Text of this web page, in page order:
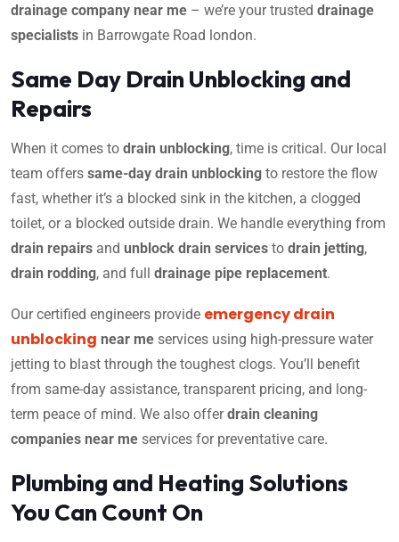
drainage company near me – we’re your trusted drainage
specialists in Barrowgate Road london.
Same Day Drain Unblocking and
Repairs
When it comes to drain unblocking, time is critical. Our local
team offers same-day drain unblocking to restore the flow
fast, whether it’s a blocked sink in the kitchen, a clogged
toilet, or a blocked outside drain. We handle everything from
drain repairs and unblock drain services to drain jetting,
drain rodding, and full drainage pipe replacement.
Our certified engineers provide emergency drain
unblocking near me services using high-pressure water
jetting to blast through the toughest clogs. You’ll benefit
from same-day assistance, transparent pricing, and long-
term peace of mind. We also offerdrain cleaning
companies near me services for preventative care.
Plumbing and Heating Solutions
You Can Count On